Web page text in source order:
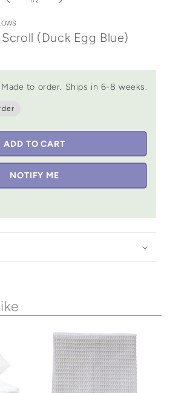
(Duck Egg Blue)
Made to order. Ships in 6-8 weeks.
ADD TO CART
NOTIFY ME